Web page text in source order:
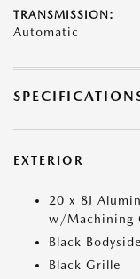
TRANSMISSION:
Automatic
EXTERIOR
20 x 8J
w/Machining
Black
Black Grille